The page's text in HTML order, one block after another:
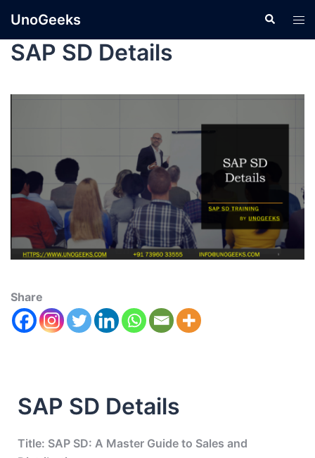
UnoGeeks
SAP SD Details
Share
SAP SD Details
Title: SAP SD: A Master Guide to Sales and